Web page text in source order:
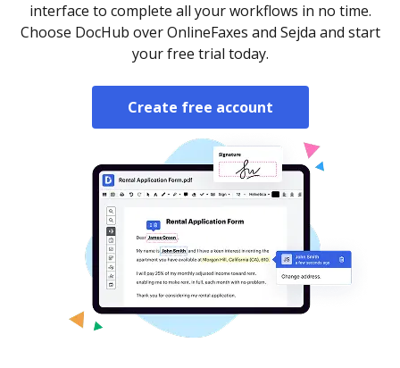
interface to complete all your workflows in no time.
Choose DocHub over OnlineFaxes and Sejda and start
your free trial today.
Create free account